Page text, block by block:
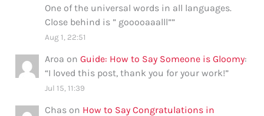
One of the universal words in all languages.
Close behind is ” gooooaaalll””
Aug 1, 22:51
Aroa onGuide: How to Say Someone is Gloomy:
“I loved this post, thank you for your work!”
Jul 15, 11:39
Chas on How to Say Congratulations in